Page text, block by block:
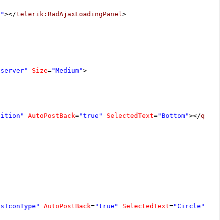
></telerik:RadAjaxLoadingPanel>
Size="Medium">
AutoPostBack="true" SelectedText="Bottom"></
AutoPostBack="true" SelectedText="Circle"